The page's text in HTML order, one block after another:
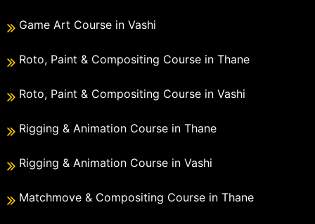
Game Art Course in Vashi
Roto, Paint & Compositing Course in Thane
Roto, Paint & Compositing Course in Vashi
Rigging & Animation Course in Thane
Rigging & Animation Course in Vashi
Matchmove & Compositing Course in Thane